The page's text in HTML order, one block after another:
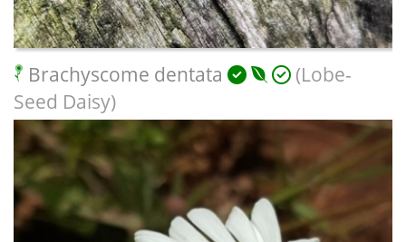
Brachyscome dentata
(Lobe-
Seed Daisy)